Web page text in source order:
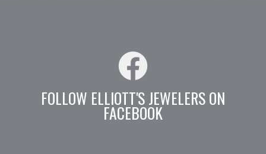
FOLLOW ELLIOTT'S JEWELERS ON
FACEBOOK